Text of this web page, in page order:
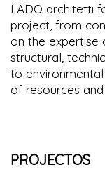
LADO architetti
project, from
on the expertise
structural,
to
of resources
PROJECTOS